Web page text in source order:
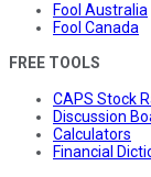
Fool Australia
Fool Canada
FREE TOOLS
CAPS Stock
Discussion
Calculators
Financial